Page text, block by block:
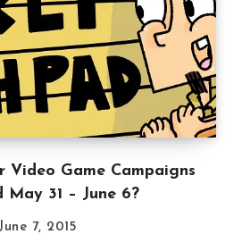
Game Campaigns
May 31 – June 6?
7, 2015